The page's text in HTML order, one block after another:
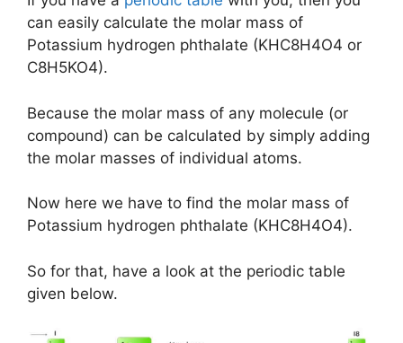
can easily calculate the molar mass of
Potassium hydrogen phthalate (KHC8H4O4 or
C8H5KO4).
Because the molar mass of any molecule (or
compound) can be calculated by simply adding
the molar masses of individual atoms.
Now here we have to find the molar mass of
Potassium hydrogen phthalate (KHC8H4O4).
So for that, have a look at the periodic table
given below.